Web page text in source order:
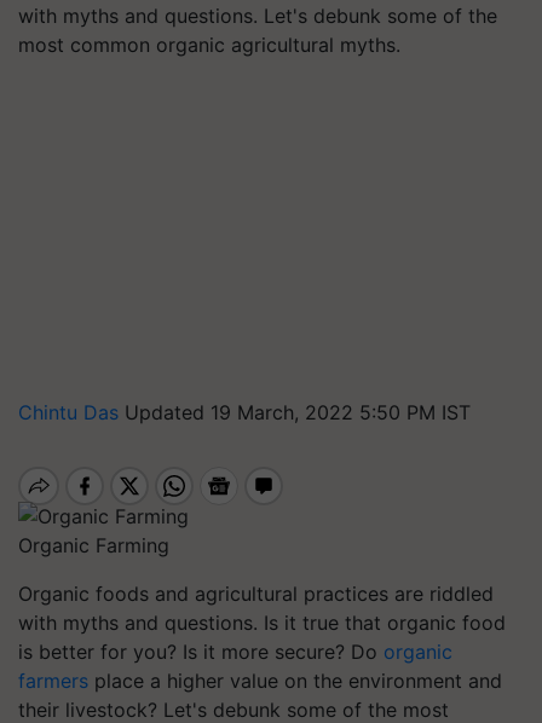
with myths and questions. Let's debunk some of the
most common organic agricultural myths.
Chintu Das Updated 19 March, 2022 5:50 PM IST
Organic Farming
Organic foods and agricultural practices are riddled
with myths and questions. Is it true that organic food
is better for you? Is it more secure? Do organic
farmers place a higher value on the environment and
their livestock? Let's debunk some of the most